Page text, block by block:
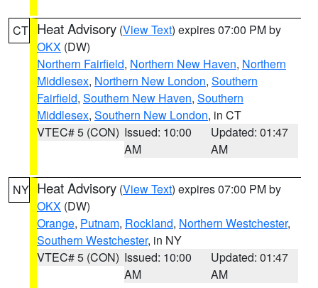
CT Heat Advisory (View Text) expires 07:00 PM by
OKX (DW)
Northern Fairfield, Northern New Haven, Northern
Middlesex, Northern New London, Southern
Fairfield, Southern New Haven, Southern
Middlesex, Southern New London, in CT
VTEC# 5 (CON) Issued: 10:00
AM
Updated: 01:47
AM
NY Heat Advisory (View Text) expires 07:00 PM by
OKX (DW)
Orange, Putnam, Rockland, Northern Westchester,
Southern Westchester, in NY
VTEC# 5 (CON) Issued: 10:00
AM
Updated: 01:47
AM